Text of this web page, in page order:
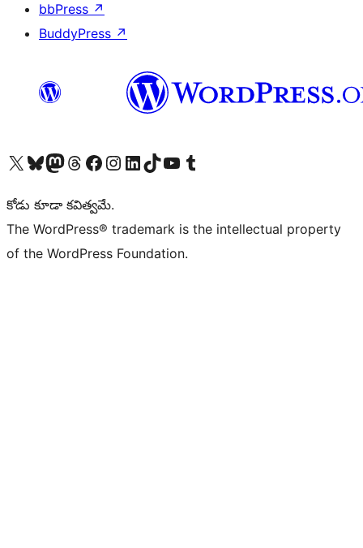
bbPress ↗
BuddyPress ↗
Visit our X (formerly Twitter) account
Visit our Bluesky account
Visit our Mastodon account
Visit our Threads account
Visit our Facebook page
Visit our Instagram account
Visit our LinkedIn account
Visit our TikTok account
Visit our YouTube channel
Visit our Tumblr account
కోడు కూడా కవిత్వమే.
The WordPress® trademark is the intellectual property
of the WordPress Foundation.